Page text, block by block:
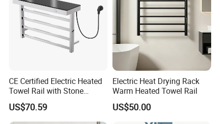
CE Certified Electric Heated
Towel Rail with Stone
Platform, Odo Mirror
Polished SUS304 Smart
Towel Warmer with Scent
US$70.59
Electric Heat Drying Rack
Warm Heated Towel Rail
US$50.00